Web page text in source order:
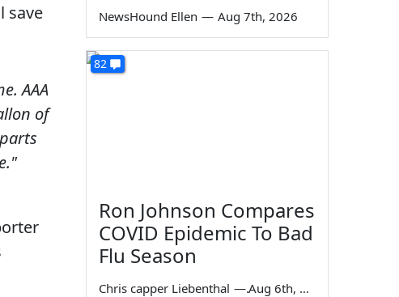
save
AAA
of
NewsHound Ellen — Aug 7th, 2026
82
Ron Johnson Compares
COVID Epidemic To Bad
Flu Season
Chris capper Liebenthal — Aug 6th, 2026